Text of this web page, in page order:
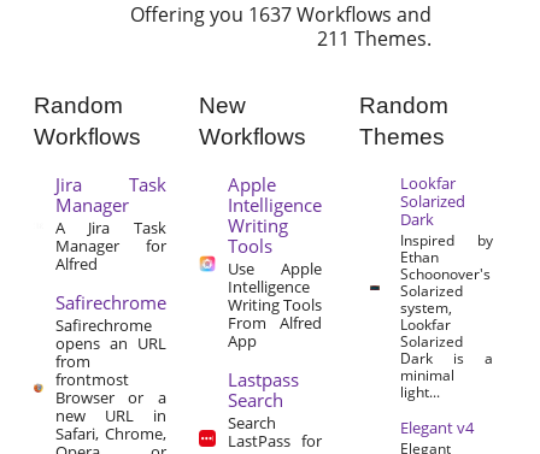
Offering you 1637 Workflows and
211 Themes.
Random
Workflows
Jira Task
Manager
A Jira Task
Manager for
Alfred
Safirechrome
Safirechrome
opens an URL
from
frontmost
Browser or a
new URL in
Safari, Chrome,
New
Workflows
Apple
Intelligence
Writing
Tools
Use Apple
Intelligence
Writing Tools
From Alfred
App
Lastpass
Search
Search
LastPass for
Random
Themes
Lookfar
Solarized
Dark
Inspired by
Ethan
Schoonover's
Solarized
system,
Lookfar
Solarized
Dark is a
minimal
light...
Elegant v4
Elegant